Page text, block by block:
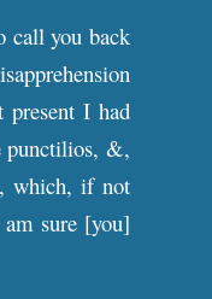
call you back
I had
punctilios, &,
which, if not
sure [you]